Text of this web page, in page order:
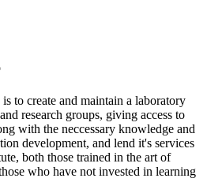
to create and maintain a laboratory
research groups, giving access to
with the neccessary knowledge and
development, and lend it's services
both those trained in the art of
who have not invested in learning